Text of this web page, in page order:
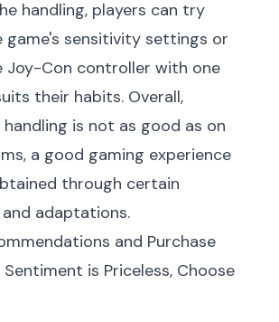
handling, players can try
game's sensitivity settings or
Joy-Con controller with one
their habits. Overall,
is not as good as on
a good gaming experience
through certain
adaptations.
and Purchase
is Priceless, Choose